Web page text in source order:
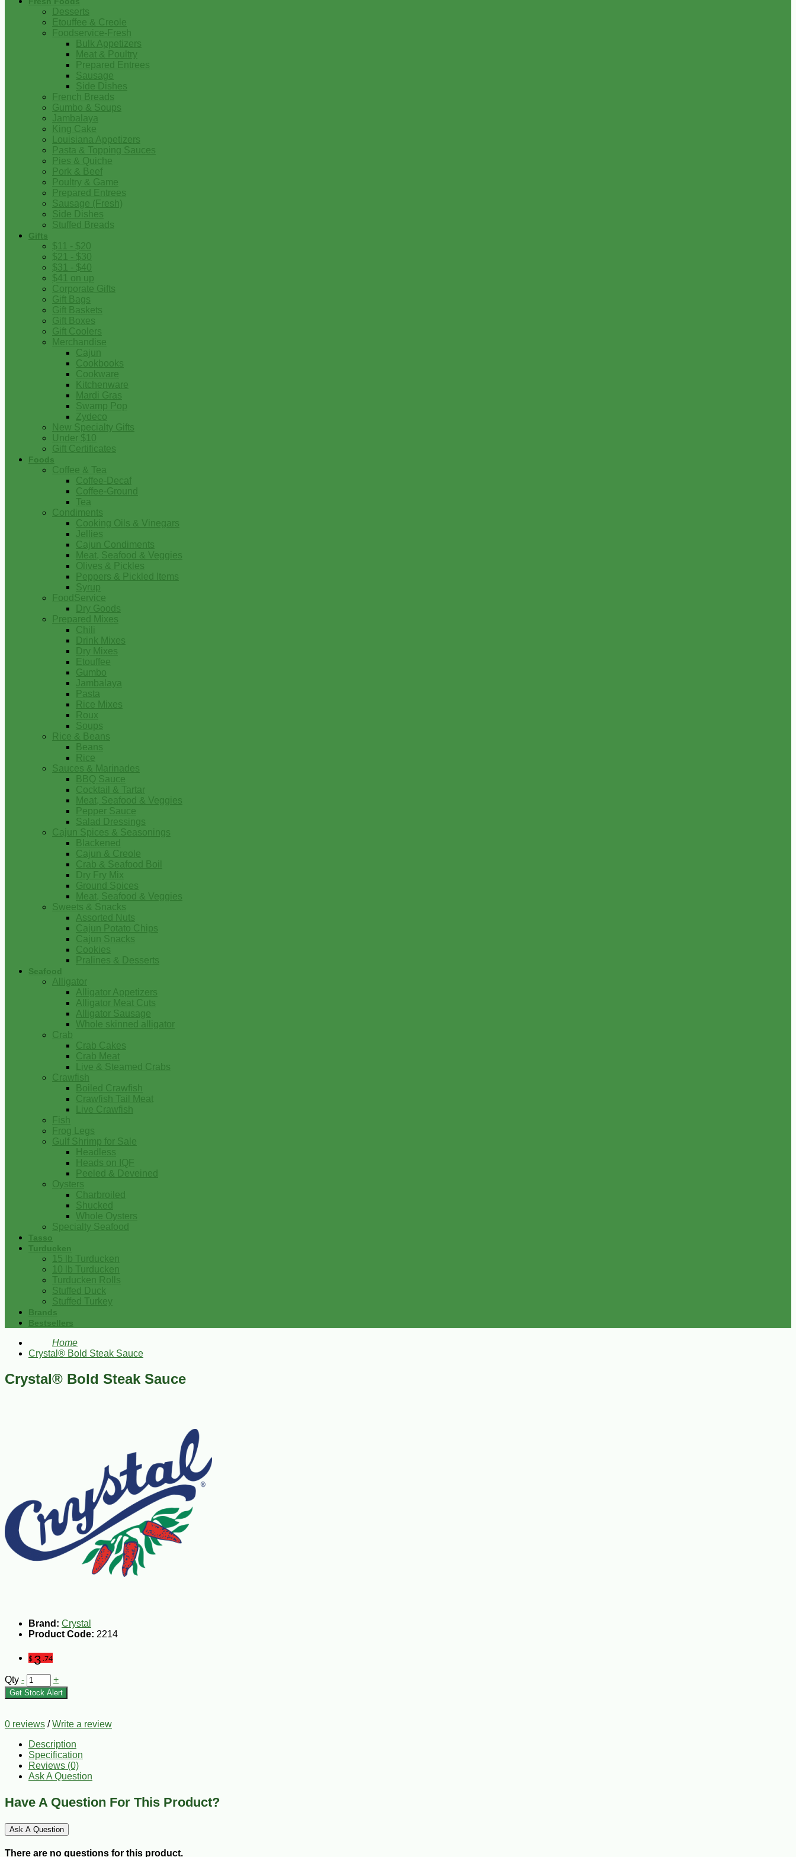
Desserts
Etouffee & Creole
Foodservice-Fresh
Bulk Appetizers
Meat & Poultry
Prepared Entrees
Sausage
Side Dishes
French Breads
Gumbo & Soups
Jambalaya
King Cake
Louisiana Appetizers
Pasta & Topping Sauces
Pies & Quiche
Pork & Beef
Poultry & Game
Prepared Entrees
Sausage (Fresh)
Side Dishes
Stuffed Breads
Gifts
$11 - $20
$21 - $30
$31 - $40
$41 on up
Corporate Gifts
Gift Bags
Gift Baskets
Gift Boxes
Gift Coolers
Merchandise
Cajun
Cookbooks
Cookware
Kitchenware
Mardi Gras
Swamp Pop
Zydeco
New Specialty Gifts
Under $10
Gift Certificates
Foods
Coffee & Tea
Coffee-Decaf
Coffee-Ground
Tea
Condiments
Cooking Oils & Vinegars
Jellies
Cajun Condiments
Meat, Seafood & Veggies
Olives & Pickles
Peppers & Pickled Items
Syrup
FoodService
Dry Goods
Prepared Mixes
Chili
Drink Mixes
Dry Mixes
Etouffee
Gumbo
Jambalaya
Pasta
Rice Mixes
Roux
Soups
Rice & Beans
Beans
Rice
Sauces & Marinades
BBQ Sauce
Cocktail & Tartar
Meat, Seafood & Veggies
Pepper Sauce
Salad Dressings
Cajun Spices & Seasonings
Blackened
Cajun & Creole
Crab & Seafood Boil
Dry Fry Mix
Ground Spices
Meat, Seafood & Veggies
Sweets & Snacks
Assorted Nuts
Cajun Potato Chips
Cajun Snacks
Cookies
Pralines & Desserts
Seafood
Alligator
Alligator Appetizers
Alligator Meat Cuts
Alligator Sausage
Whole skinned alligator
Crab
Crab Cakes
Crab Meat
Live & Steamed Crabs
Crawfish
Boiled Crawfish
Crawfish Tail Meat
Live Crawfish
Fish
Frog Legs
Gulf Shrimp for Sale
Headless
Heads on IQF
Peeled & Deveined
Oysters
Charbroiled
Shucked
Whole Oysters
Specialty Seafood
Tasso
Turducken
15 lb Turducken
10 lb Turducken
Turducken Rolls
Stuffed Duck
Stuffed Turkey
Brands
Bestsellers
Home
Crystal® Bold Steak Sauce
Crystal® Bold Steak Sauce
Brand: Crystal
Product Code: 2214
$3 .74
Qty - +
Get Stock Alert
0 reviews /Write a review
Description
Specification
Reviews (0)
Ask A Question
Have A Question For This Product?
Ask A Question
There are no questions for this product.